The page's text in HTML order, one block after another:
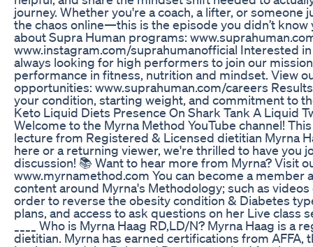
journey. Whether you're a coach, a lifter, or
the chaos online—this is the episode you didn’t know
about Supra Human programs:
www.instagram.com/suprahumanofficial Interested
always looking for high performers to join our
performance in fitness, nutrition and mindset. View
opportunities: www.suprahuman.com/careers
your condition, starting weight, and commitment to
Keto Liquid Diets Presence On Shark Tank A Liquid
Welcome to the Myrna Method YouTube channel!
lecture from Registered & Licensed dietitian Myrna
here or a returning viewer, we're thrilled to have you
discussion! 📚 Want to hear more from Myrna? Visit
www.myrnamethod.com You can become a member
content around Myrna's Methodology; such as
order to reverse the obesity condition & Diabetes
plans, and access to ask questions on her Live class
____ Who is Myrna Haag RD,LD/N? Myrna Haag is a
dietitian. Myrna has earned certifications from AFFA,